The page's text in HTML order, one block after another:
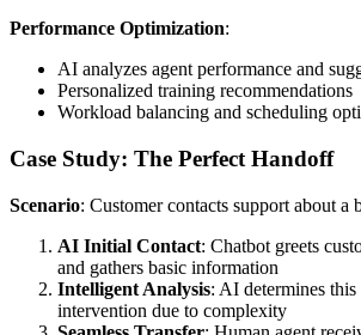
Performance Optimization:
AI analyzes agent performance and
Personalized training recommendations
Workload balancing and scheduling
Case Study: The Perfect Handoff
Scenario: Customer contacts support about a
AI Initial Contact: Chatbot greets
and gathers basic information
Intelligent Analysis: AI determines this
intervention due to complexity